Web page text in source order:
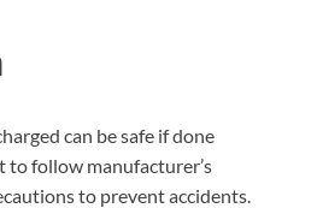
can be safe if done
to follow manufacturer’s
to prevent accidents.